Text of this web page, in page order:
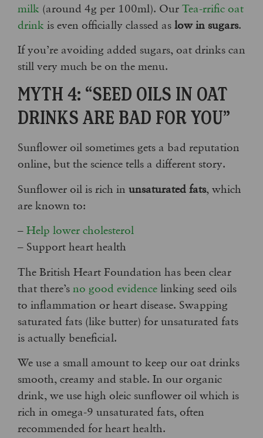
milk (around 4g per 100ml). Our Tea-rrific oat
drink is even officially classed as low in sugars.
If you’re avoiding added sugars, oat drinks can
still very much be on the menu.
MYTH 4: “SEED OILS IN OAT
DRINKS ARE BAD FOR YOU”
Sunflower oil sometimes gets a bad reputation
online, but the science tells a different story.
Sunflower oil is rich in unsaturated fats, which
are known to:
– Help lower cholesterol
– Support heart health
The British Heart Foundation has been clear
that there’s no good evidence linking seed oils
to inflammation or heart disease. Swapping
saturated fats (like butter) for unsaturated fats
is actually beneficial.
We use a small amount to keep our oat drinks
smooth, creamy and stable. In our organic
drink, we use high oleic sunflower oil which is
rich in omega-9 unsaturated fats, often
recommended for heart health.